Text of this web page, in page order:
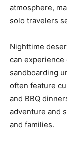
atmosphere,
solo travelers
Nighttime
can experience
sandboarding
often feature
and BBQ
adventure and
and families.